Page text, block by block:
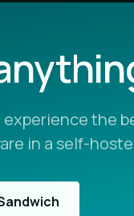
the
in a self-